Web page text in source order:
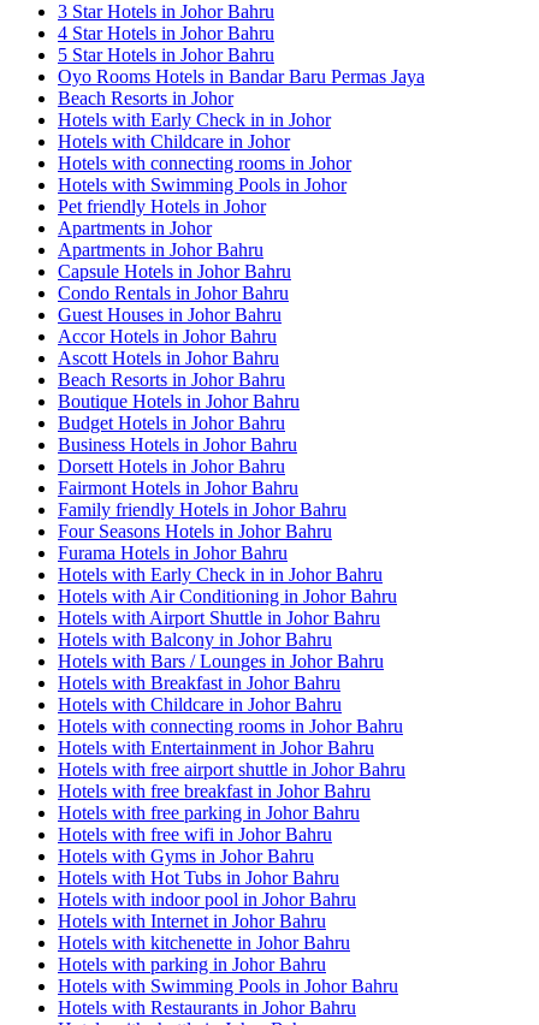
3 Star Hotels in Johor Bahru
4 Star Hotels in Johor Bahru
5 Star Hotels in Johor Bahru
Oyo Rooms Hotels in Bandar Baru Permas Jaya
Beach Resorts in Johor
Hotels with Early Check in in Johor
Hotels with Childcare in Johor
Hotels with connecting rooms in Johor
Hotels with Swimming Pools in Johor
Pet friendly Hotels in Johor
Apartments in Johor
Apartments in Johor Bahru
Capsule Hotels in Johor Bahru
Condo Rentals in Johor Bahru
Guest Houses in Johor Bahru
Accor Hotels in Johor Bahru
Ascott Hotels in Johor Bahru
Beach Resorts in Johor Bahru
Boutique Hotels in Johor Bahru
Budget Hotels in Johor Bahru
Business Hotels in Johor Bahru
Dorsett Hotels in Johor Bahru
Fairmont Hotels in Johor Bahru
Family friendly Hotels in Johor Bahru
Four Seasons Hotels in Johor Bahru
Furama Hotels in Johor Bahru
Hotels with Early Check in in Johor Bahru
Hotels with Air Conditioning in Johor Bahru
Hotels with Airport Shuttle in Johor Bahru
Hotels with Balcony in Johor Bahru
Hotels with Bars / Lounges in Johor Bahru
Hotels with Breakfast in Johor Bahru
Hotels with Childcare in Johor Bahru
Hotels with connecting rooms in Johor Bahru
Hotels with Entertainment in Johor Bahru
Hotels with free airport shuttle in Johor Bahru
Hotels with free breakfast in Johor Bahru
Hotels with free parking in Johor Bahru
Hotels with free wifi in Johor Bahru
Hotels with Gyms in Johor Bahru
Hotels with Hot Tubs in Johor Bahru
Hotels with indoor pool in Johor Bahru
Hotels with Internet in Johor Bahru
Hotels with kitchenette in Johor Bahru
Hotels with parking in Johor Bahru
Hotels with Swimming Pools in Johor Bahru
Hotels with Restaurants in Johor Bahru